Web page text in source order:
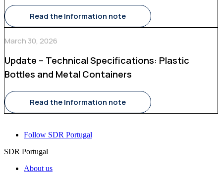
Read the Information note
March 30, 2026
Update – Technical Specifications: Plastic
Bottles and Metal Containers
Read the Information note
Follow SDR Portugal
SDR Portugal
About us